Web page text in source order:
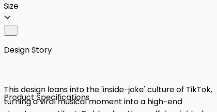
Size
Design Story
This design leans into the 'inside-joke' culture of TikTok,
turning a viral musical moment into a high-end
Product Specifications